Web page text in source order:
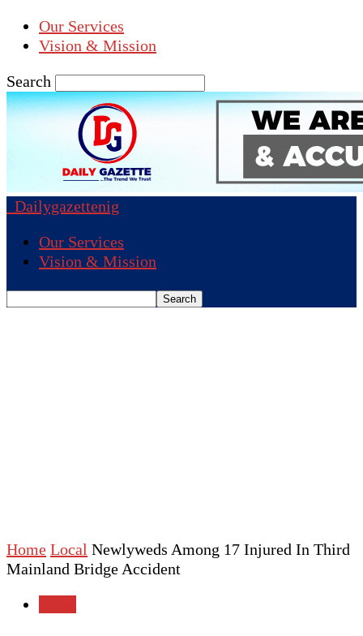
Our Services
Vision & Mission
Search
Dailygazettenig
Our Services
Vision & Mission
Home Local Newlyweds Among 17 Injured In Third
Mainland Bridge Accident